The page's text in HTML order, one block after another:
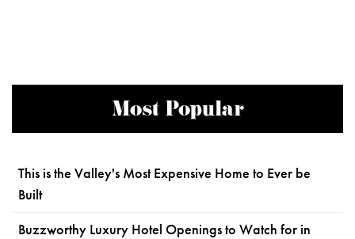
Most Popular
This is the Valley's Most Expensive Home to Ever be
Built
Buzzworthy Luxury Hotel Openings to Watch for in